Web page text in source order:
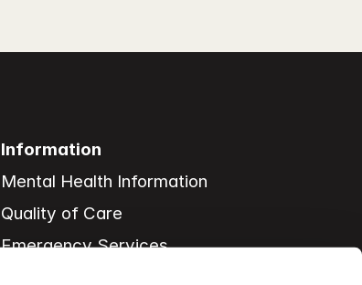
Information
Mental Health Information
Quality of Care
Emergency Services